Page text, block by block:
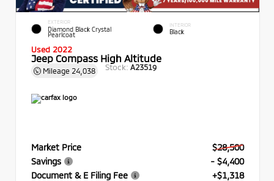
EXTERIOR
Diamond Black Crystal
Pearlcoat
INTERIOR
Black
Used 2022
Jeep Compass High Altitude
Mileage 24,038 Stock: A23519
Market Price
$28,500
Savings
- $4,400
Document & E Filing Fee
+$1,318